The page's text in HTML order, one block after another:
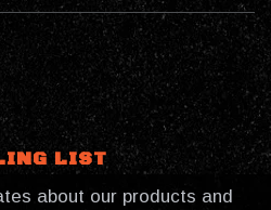
LIST
about our products and